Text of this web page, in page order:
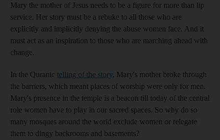
Mary the mother of Jesus needs to be a figure for more than lip
service. Her story must be a rebuke to all those who are
explicitly and implicitly denying the abuse women face. And it
must act as an inspiration to those who are marching ahead with
change.
In the Quranic telling of the story, Mary's mother broke through
the barriers, which meant places of worship were only for men.
Mary's presence in the temple is a beacon till today of the central
role women have to play in our sacred spaces. So why do so
many mosques around the world exclude women or relegate
them to dingy backrooms and basements?